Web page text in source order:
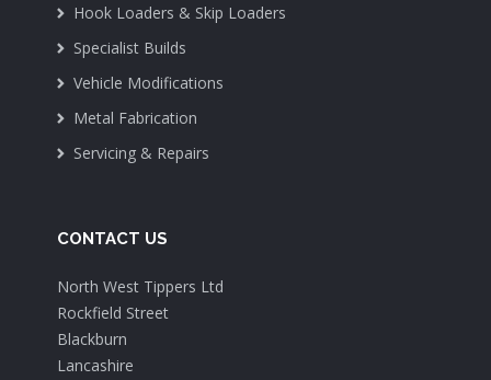
Hook Loaders & Skip Loaders
Specialist Builds
Vehicle Modifications
Metal Fabrication
Servicing & Repairs
CONTACT US
North West Tippers Ltd
Rockfield Street
Blackburn
Lancashire